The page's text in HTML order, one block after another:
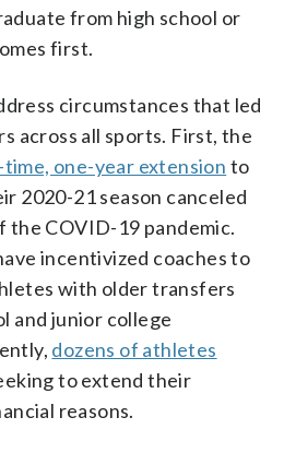
from high school or
first.
circumstances that led
across all sports. First, the
time, one-year extension to
2020-21 season canceled
the COVID-19 pandemic.
incentivized coaches to
with older transfers
and junior college
dozens of athletes
to extend their
reasons.